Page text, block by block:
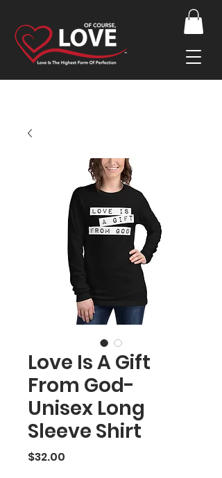
Love Is A Gift
From God-
Unisex Long
Sleeve Shirt
$32.00